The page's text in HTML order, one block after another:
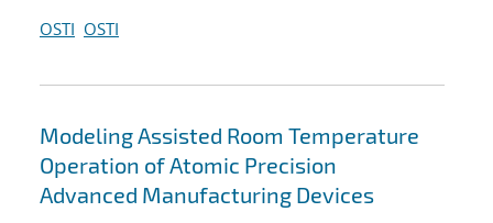
OSTI OSTI
Modeling Assisted Room Temperature
Operation of Atomic Precision
Advanced Manufacturing Devices